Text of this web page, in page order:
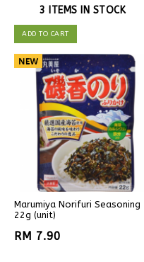
3 ITEMS IN STOCK
ADD TO CART
Marumiya Norifuri Seasoning
22g (unit)
RM 7.90